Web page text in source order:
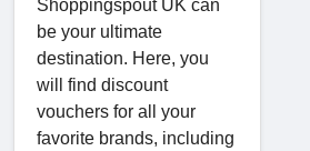
Shoppingspout UK can
be your ultimate
destination. Here, you
will find discount
vouchers for all your
favorite brands, including